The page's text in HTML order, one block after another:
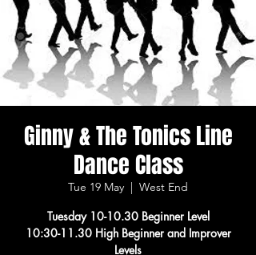
Ginny & The Tonics Line
Dance Class
Tue 19 May
  |
West End
Tuesday 10-10.30 Beginner Level
10:30-11.30 High Beginner and Improver
Levels